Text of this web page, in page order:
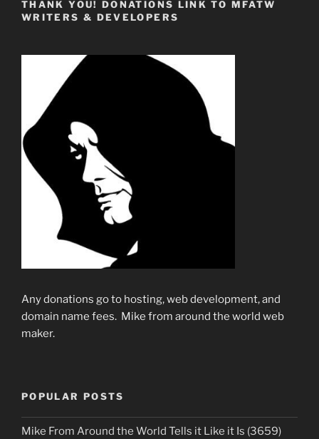
THANK YOU! DONATIONS LINK TO MFATW
WRITERS & DEVELOPERS
Any donations go to hosting, web development, and
domain name fees. Mike from around the world web
maker.
POPULAR POSTS
Mike From Around the World Tells it Like it Is (3659)